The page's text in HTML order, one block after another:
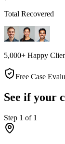
Total Recovered
5,000+ Happy
Free Case
See if your
Step 1 of 1